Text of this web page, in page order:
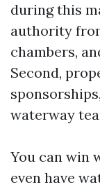
during this
authority
chambers,
Second,
waterway
You can win
even have